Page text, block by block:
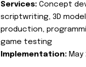
Services: Concept
scriptwriting, 3D
production,
game testing
Implementation: May